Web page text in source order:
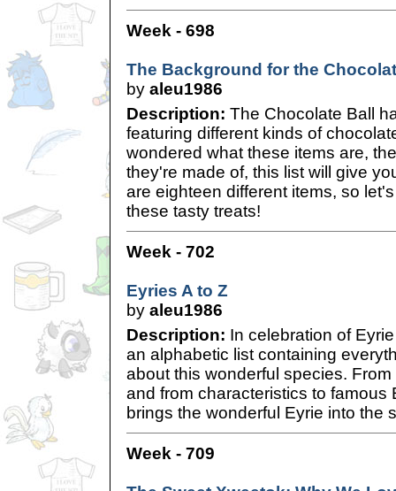
Week - 698
The Background for the
by aleu1986
Description: The Chocolate Ball
featuring different kinds of
wondered what these items are,
they're made of, this list will give
are eighteen different items, so
these tasty treats!
Week - 702
Eyries A to Z
by aleu1986
Description: In celebration of
an alphabetic list containing
about this wonderful species.
and from characteristics to famous
brings the wonderful Eyrie into the
Week - 709